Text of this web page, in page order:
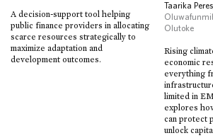
A decision-support tool helping
public finance providers in allocating
scarce resources strategically to
maximize adaptation and
development outcomes.
Taarika Peres,
Olutoke
Rising
economic
everything
limited in
explores
can protect
unlock